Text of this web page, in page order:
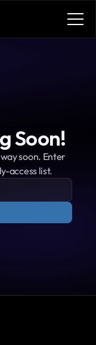
Soon!
soon. Enter
access list.